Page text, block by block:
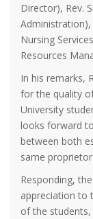
Director), Rev.
Nursing
Resources
In his remarks,
for the quality
University
looks forward
between both
same
Responding,
appreciation to
of the